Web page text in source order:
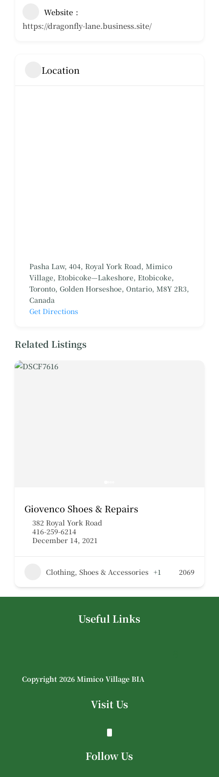
Website
https://dragonfly-lane.business.site/
Location
Pasha Law, 404, Royal York Road, Mimico
Village, Etobicoke—Lakeshore, Etobicoke,
Toronto, Golden Horseshoe, Ontario, M8Y 2R3,
Canada
Get Directions
Related Listings
Giovenco Shoes & Repairs
382 Royal York Road
416-259-6214
December 14, 2021
Clothing, Shoes & Accessories +1 2069
Useful Links
Copyright 2026 Mimico Village BIA
Visit Us
Follow Us